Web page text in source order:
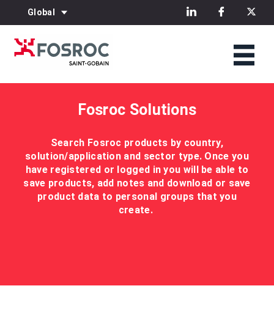
Global
Fosroc Solutions
Search Fosroc products by country,
solution/application and sector type. Once you
have registered or logged in you will be able to
save products, add notes and download or save
product data to personal groups that you
create.